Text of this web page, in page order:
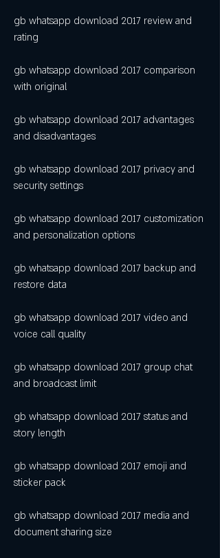
gb whatsapp download 2017 review and
rating
gb whatsapp download 2017 comparison
with original
gb whatsapp download 2017 advantages
and disadvantages
gb whatsapp download 2017 privacy and
security settings
gb whatsapp download 2017 customization
and personalization options
gb whatsapp download 2017 backup and
restore data
gb whatsapp download 2017 video and
voice call quality
gb whatsapp download 2017 group chat
and broadcast limit
gb whatsapp download 2017 status and
story length
gb whatsapp download 2017 emoji and
sticker pack
gb whatsapp download 2017 media and
document sharing size